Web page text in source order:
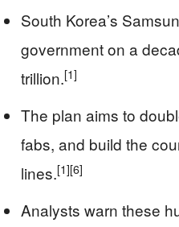
South Korea’s
government on a
trillion.[1]
The plan aims to
fabs, and build the
lines.[1][6]
Analysts warn these